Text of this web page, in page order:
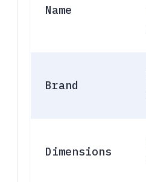
Name
Brand
Dimensions